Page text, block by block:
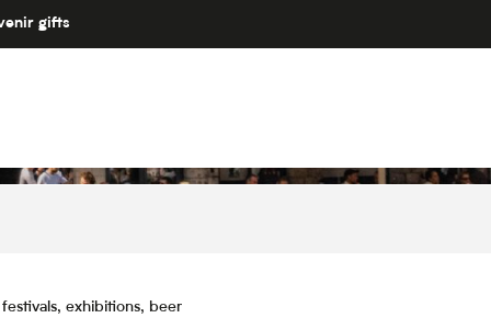
gifts
exhibitions, beer